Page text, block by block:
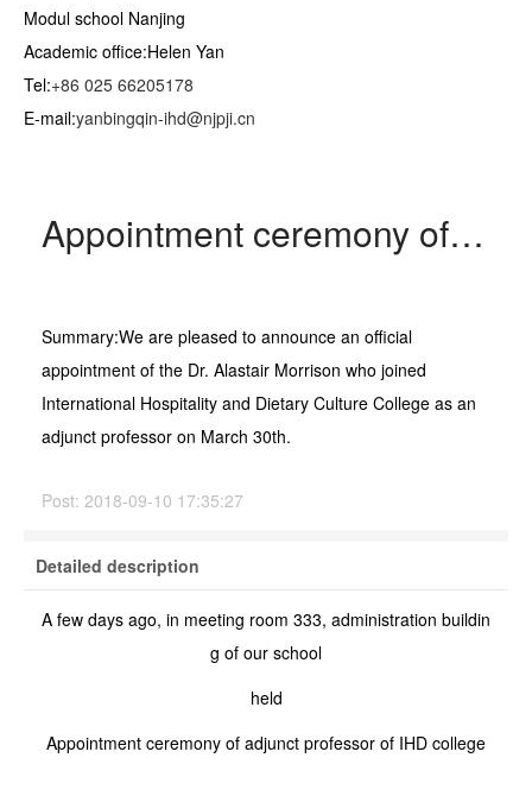
Modul school Nanjing
Academic office:Helen Yan
Tel:+86 025 66205178
E-mail:yanbingqin-ihd@njpji.cn
Appointment ceremony of adjunct professor of IHD college
Summary:We are pleased to announce an official
appointment of the Dr. Alastair Morrison who joined
International Hospitality and Dietary Culture College as an
adjunct professor on March 30th.
Post: 2018-09-10 17:35:27
Detailed description
A few days ago, in meeting room 333, administration buildin
g of our school
held
Appointment ceremony of adjunct professor of IHD college